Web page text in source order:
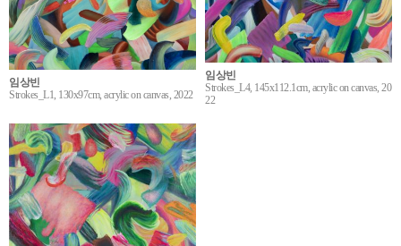
임상빈
Strokes_L1, 130x97cm, acrylic on canvas, 2022
임상빈
Strokes_L4, 145x112.1cm, acrylic on canvas, 20
22